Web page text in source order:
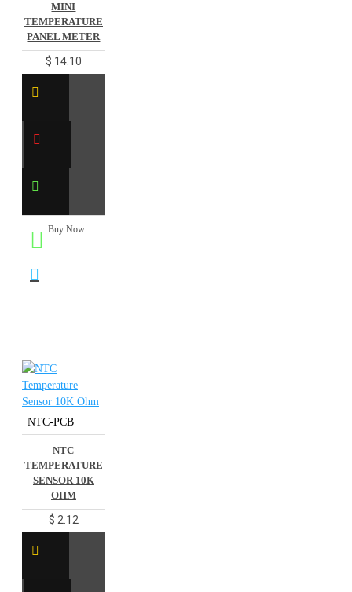
MINI
TEMPERATURE
PANEL METER
$ 14.10
Buy Now
NTC-PCB
NTC
TEMPERATURE
SENSOR 10K
OHM
$ 2.12